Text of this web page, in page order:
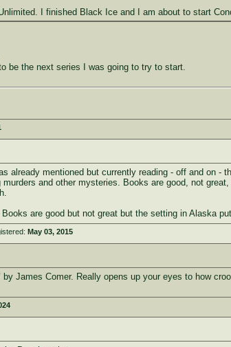
I finished Black Ice and I am about to start
be the next series I was going to try to start.
already mentioned but currently reading - off and on
and other mysteries. Books are good, not
are good but not great but the setting in Alaska
May 03, 2015
James Comer. Really opens up your eyes to how